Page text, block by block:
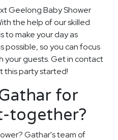
Geelong Baby Shower
the help of our skilled
to make your day as
possible, so you can focus
your guests. Get in contact
this party started!
for
together?
Gathar's team of